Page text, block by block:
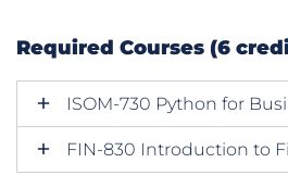
Required Courses (6
ISOM-730 Python for
FIN-830 Introduction to